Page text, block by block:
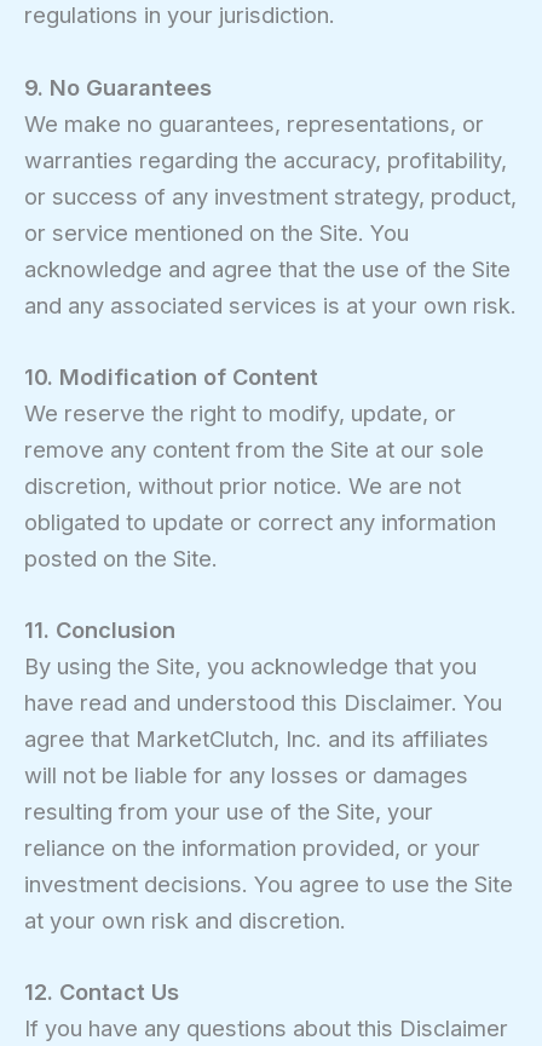
regulations in your jurisdiction.
9. No Guarantees
We make no guarantees, representations, or
warranties regarding the accuracy, profitability,
or success of any investment strategy, product,
or service mentioned on the Site. You
acknowledge and agree that the use of the Site
and any associated services is at your own risk.
10. Modification of Content
We reserve the right to modify, update, or
remove any content from the Site at our sole
discretion, without prior notice. We are not
obligated to update or correct any information
posted on the Site.
11. Conclusion
By using the Site, you acknowledge that you
have read and understood this Disclaimer. You
agree that MarketClutch, Inc. and its affiliates
will not be liable for any losses or damages
resulting from your use of the Site, your
reliance on the information provided, or your
investment decisions. You agree to use the Site
at your own risk and discretion.
12. Contact Us
If you have any questions about this Disclaimer